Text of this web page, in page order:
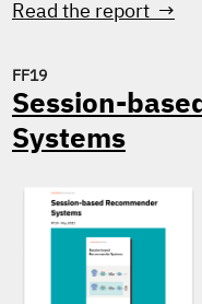
Read the report →
FF19
Session-
Systems